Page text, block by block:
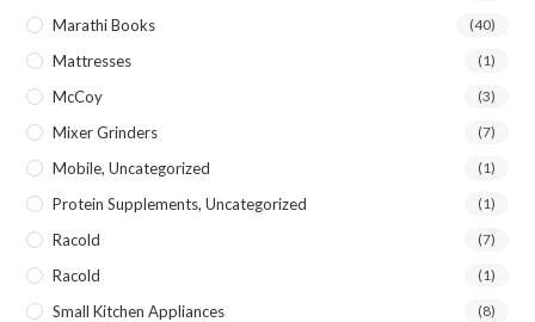
Marathi Books (40)
Mattresses (1)
McCoy (3)
Mixer Grinders (7)
Mobile, Uncategorized (1)
Protein Supplements, Uncategorized (1)
Racold (7)
Racold (1)
Small Kitchen Appliances (8)